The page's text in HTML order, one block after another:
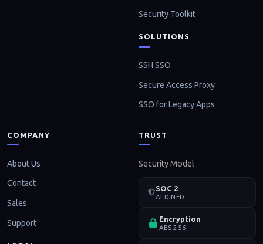
Security Toolkit
SOLUTIONS
SSH SSO
Secure Access Proxy
SSO for Legacy Apps
COMPANY
About Us
Contact
Sales
Support
TRUST
Security Model
SOC 2
ALIGNED
Encryption
AES-256